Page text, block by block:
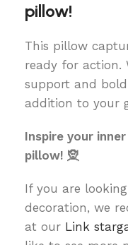
pillow!
This pillow
ready for action.
support and
addition to your
Inspire your
pillow! 🧝
If you are
decoration, we
at our Link